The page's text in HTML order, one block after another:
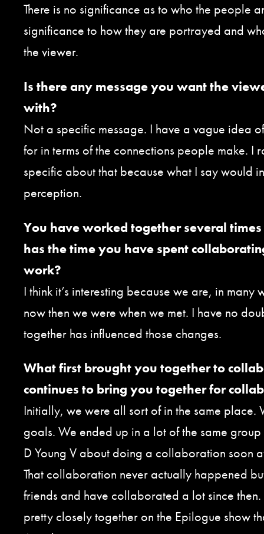
There is no significance as to who the people
significance to how they are portrayed and
the viewer.
Is there any message you want the
with?
Not a specific message. I have a vague idea
for in terms of the connections people make. I
specific about that because what I say would
perception.
You have worked together several
has the time you have spent
work?
I think it’s interesting because we are, in many
now then we were when we met. I have no
together has influenced those changes.
What first brought you together to
continues to bring you together for
Initially, we were all sort of in the same place.
goals. We ended up in a lot of the same
D Young V about doing a collaboration soon
That collaboration never actually happened
friends and have collaborated a lot since
pretty closely together on the Epilogue show